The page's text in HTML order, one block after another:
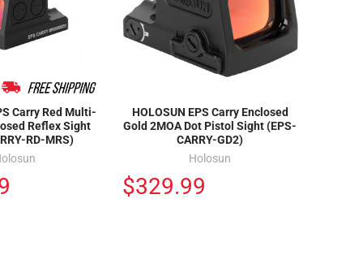
Carry Red Multi-
Reflex Sight
RD-MRS)
HOLOSUN EPS Carry Enclosed
Gold 2MOA Dot Pistol Sight (EPS-
CARRY-GD2)
Holosun
$329.99